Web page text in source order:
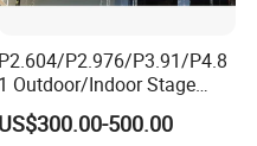
P2.604/P2.976/P3.91/P4.8
1 Outdoor/Indoor Stage
Rental LED Screen Display
for Concert
US$300.00-500.00